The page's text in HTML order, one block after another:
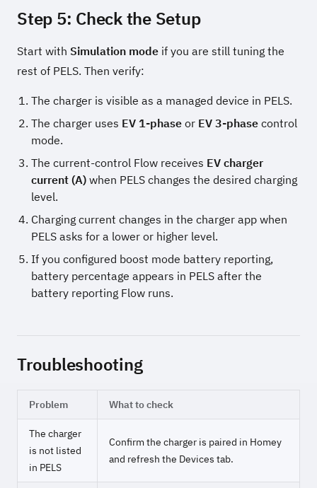
Step 5: Check the Setup
Start with Simulation mode if you are still tuning the
rest of PELS. Then verify:
The charger is visible as a managed device in PELS.
The charger uses EV 1-phase or EV 3-phase control
mode.
The current-control Flow receives EV charger
current (A) when PELS changes the desired charging
level.
Charging current changes in the charger app when
PELS asks for a lower or higher level.
If you configured boost mode battery reporting,
battery percentage appears in PELS after the
battery reporting Flow runs.
Troubleshooting
Problem What to check
The charger
is not listed
in PELS
Confirm the charger is paired in Homey
and refresh the Devices tab.